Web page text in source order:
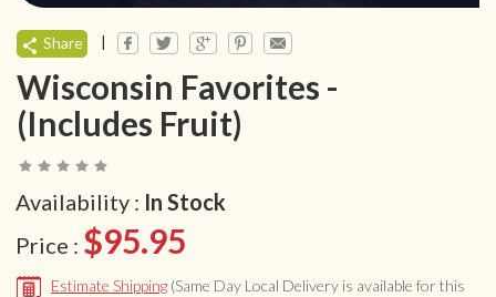
Share |
Wisconsin Favorites -
(Includes Fruit)
Availability : In Stock
Price : $95.95
Estimate Shipping (Same Day Local Delivery is available for this